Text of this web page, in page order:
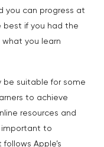
you can progress at
best if you had the
you learn
be suitable for some
to achieve
resources and
important to
Apple’s